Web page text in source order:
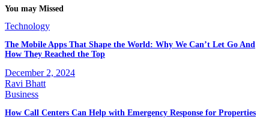
You may Missed
Technology
The Mobile Apps That Shape the World: Why We Can’t Let Go And
How They Reached the Top
December 2, 2024
Ravi Bhatt
Business
How Call Centers Can Help with Emergency Response for Properties